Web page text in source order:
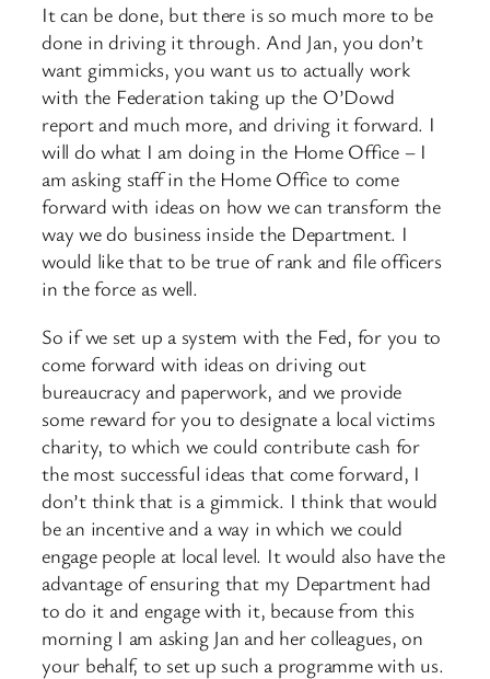
It can be done, but there is so much more to be
done in driving it through. And Jan, you don’t
want gimmicks, you want us to actually work
with the Federation taking up the O’Dowd
report and much more, and driving it forward. I
will do what I am doing in the Home Office – I
am asking staff in the Home Office to come
forward with ideas on how we can transform the
way we do business inside the Department. I
would like that to be true of rank and file officers
in the force as well.
So if we set up a system with the Fed, for you to
come forward with ideas on driving out
bureaucracy and paperwork, and we provide
some reward for you to designate a local victims
charity, to which we could contribute cash for
the most successful ideas that come forward, I
don’t think that is a gimmick. I think that would
be an incentive and a way in which we could
engage people at local level. It would also have the
advantage of ensuring that my Department had
to do it and engage with it, because from this
morning I am asking Jan and her colleagues, on
your behalf, to set up such a programme with us.